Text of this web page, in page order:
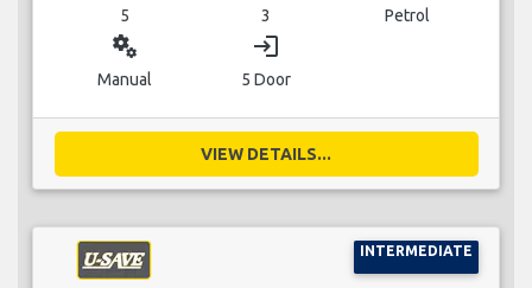
5 3 Petrol
miscellaneous_services
Manual
login
5 Door
VIEW DETAILS...
INTERMEDIATE